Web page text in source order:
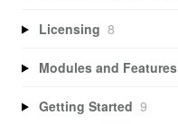
Licensing 8
Modules and Features
Getting Started 9